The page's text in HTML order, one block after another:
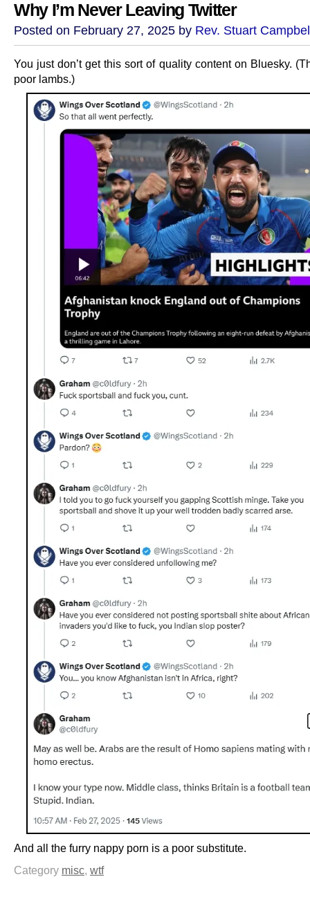
Why I’m Never Leaving Twitter
Posted on February 27, 2025 by Rev. Stuart
You just don’t get this sort of quality content on Bluesky.
poor lambs.)
And all the furry nappy porn is a poor substitute.
Category misc wtf